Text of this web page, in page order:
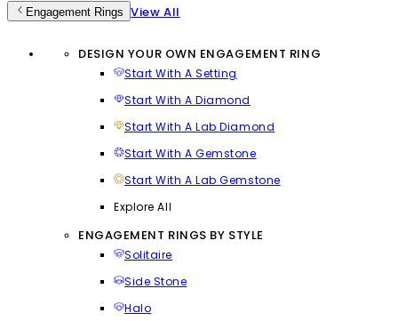
Engagement Rings View All
DESIGN YOUR OWN ENGAGEMENT RING
Start With A Setting
Start With A Diamond
Start With A Lab Diamond
Start With A Gemstone
Start With A Lab Gemstone
Explore All
ENGAGEMENT RINGS BY STYLE
Solitaire
Side Stone
Halo